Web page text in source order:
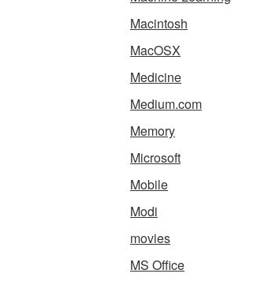
Macintosh
MacOSX
Medicine
Medium.com
Memory
Microsoft
Mobile
Modi
movies
MS Office